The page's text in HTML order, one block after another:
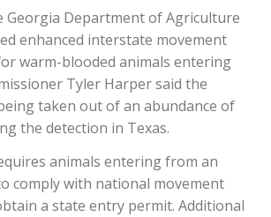
Nut Report
Georgia Department of Agriculture
enhanced interstate movement
warm-blooded animals entering
Tyler Harper said the
taken out of an abundance of
the detection in Texas.
animals entering from an
comply with national movement
a state entry permit. Additional